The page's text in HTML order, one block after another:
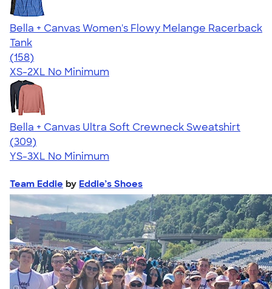
Bella + Canvas Women's Flowy Melange Racerback
Tank
4.55
158
(158)
XS-2XL No Minimum
Bella + Canvas Ultra Soft Crewneck Sweatshirt
4.39
309
(309)
YS-3XL No Minimum
Team Eddie by Eddie’s Shoes